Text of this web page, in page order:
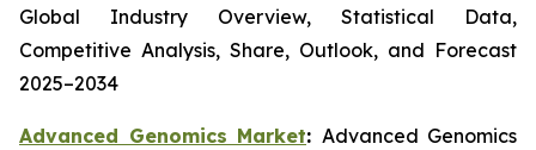
Global Industry Overview, Statistical Data,
Competitive Analysis, Share, Outlook, and Forecast
2025–2034
Advanced Genomics Market: Advanced Genomics